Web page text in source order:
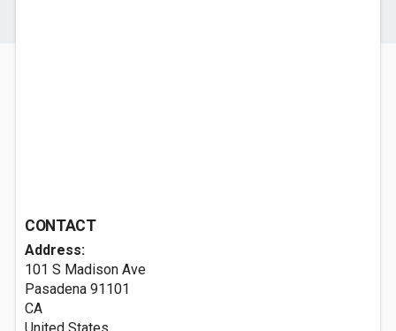
CONTACT
Address:
101 S Madison Ave
Pasadena 91101
CA